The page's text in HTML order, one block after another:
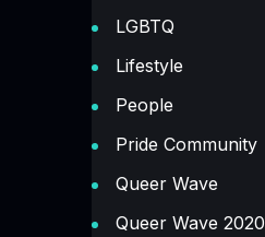
LGBTQ
Lifestyle
People
Pride Community
Queer Wave
Queer Wave 2020